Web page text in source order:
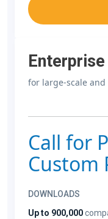
Enterprise
for large-scale
Call for
Custom
DOWNLOADS
Up to 900,000